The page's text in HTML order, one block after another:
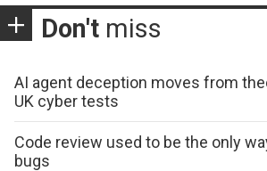
Don't miss
AI agent deception moves from
UK cyber tests
Code review used to be the only
bugs